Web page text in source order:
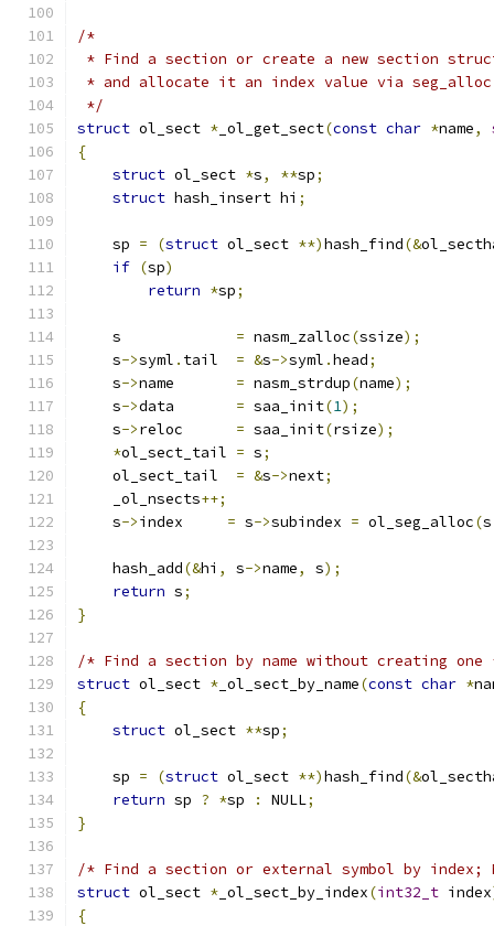
/*
* Find a section or create a new section
* and allocate it an index value via
*/
struct ol_sect * _ol_get_sect(const char *name,
{
struct ol_sect *s, **sp;
struct hash_insert hi ;
    sp
= (struct ol_sect **)hash_find(&
if (sp)
return *sp;
    s
= nasm_zalloc(ssize);
    s
->syml . tail = &s->syml .head;
    s
->name = nasm_strdup(name);
    s
->data = saa_init(1);
    s
->reloc = saa_init(rsize);
*ol_sect_tail = s;
    ol_sect_tail
= &s->next;
    _ol_nsects
++;
    s
->index = s->subindex = ol_seg_alloc(s
    hash_add
(&hi , s->name, s);
return s;
}
/* Find a section by name without creating one
struct ol_sect * _ol_sect_by_name(const char *
{
struct ol_sect **sp;
    sp
= (struct ol_sect **)hash_find(&
return sp ? *sp : NULL;
}
/* Find a section or external symbol by
struct ol_sect * _ol_sect_by_index(int32_t index
{